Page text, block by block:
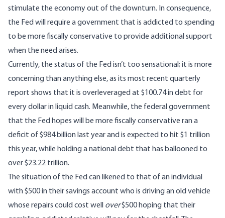
stimulate the economy out of the downturn. In consequence,
the Fed will require a government that is addicted to spending
to be more fiscally conservative to provide additional support
when the need arises.
Currently, the status of the Fed isn’t too sensational; it is more
concerning than anything else, as its most recent quarterly
report shows that it is overleveraged at $100.74 in debt for
every dollar in liquid cash. Meanwhile, the federal government
that the Fed hopes will be more fiscally conservative ran a
deficit of $984 billion last year and is expected to hit $1 trillion
this year, while holding a national debt that has ballooned to
over$23.22 trillion.
The situation of the Fed can likened to that of an individual
with $500 in their savings account who is driving an old vehicle
whose repairs could cost well over$500 hoping that their